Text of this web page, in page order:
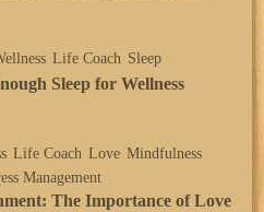
Life Coach Sleep
Sleep for Wellness
Life Coach Love Mindfulness
Management
The Importance of Love